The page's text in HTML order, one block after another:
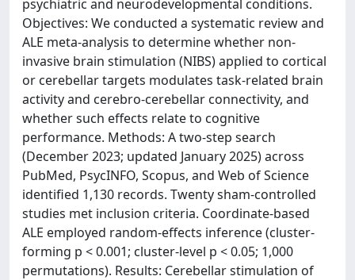
psychiatric and neurodevelopmental conditions.
Objectives: We conducted a systematic review and
ALE meta-analysis to determine whether non-
invasive brain stimulation (NIBS) applied to cortical
or cerebellar targets modulates task-related brain
activity and cerebro-cerebellar connectivity, and
whether such effects relate to cognitive
performance. Methods: A two-step search
(December 2023; updated January 2025) across
PubMed, PsycINFO, Scopus, and Web of Science
identified 1,130 records. Twenty sham-controlled
studies met inclusion criteria. Coordinate-based
ALE employed random-effects inference (cluster-
forming p < 0.001; cluster-level p < 0.05; 1,000
permutations). Results: Cerebellar stimulation of